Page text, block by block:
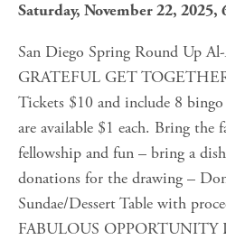
Saturday, November 22, 2025,
San Diego Spring Round Up
GRATEFUL GET
Tickets $10 and include 8
are available $1 each. Bring
fellowship and fun – bring a
donations for the drawing –
Sundae/Dessert Table with
FABULOUS OPPORTUNITY